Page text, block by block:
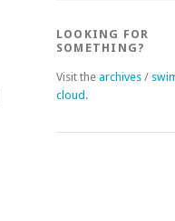
LOOKING FOR
SOMETHING?
Visit thearchives/
cloud .